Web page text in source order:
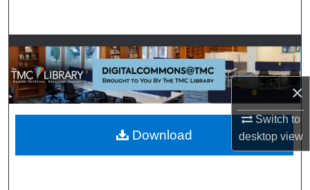
×
Switch to
desktopview
Browse Collections
My Account
About
Digital Commons Network™
Download